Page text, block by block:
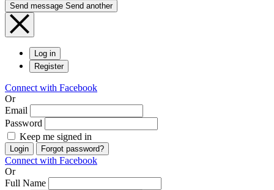
Send message Send another
Log in
Register
Connect with Facebook
Or
Email
Password
Keep me signed in
Login Forgot password?
Connect with Facebook
Or
Full Name